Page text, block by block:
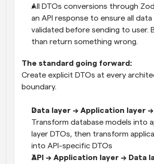
All DTOs conversions through
an API response to ensure all data
validated before sending to user.
than return something wrong.
The standard going forward:
Create explicit DTOs at every
boundary.
Data layer → Application layer →
Transform database models into
layer DTOs, then transform
into API-specific DTOs
API → Application layer → Data